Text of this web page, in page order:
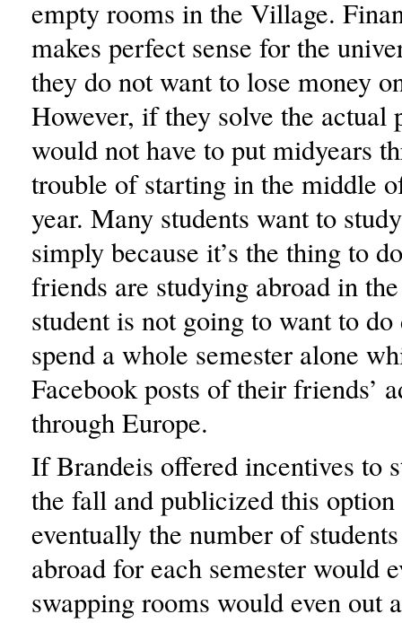
empty rooms in the Village.
makes perfect sense for the
they do not want to lose money
However, if they solve the actual
would not have to put midyears
trouble of starting in the middle
year. Many students want to
simply because it’s the thing to
friends are studying abroad in
student is not going to want to
spend a whole semester alone
Facebook posts of their friends’
through Europe.
If Brandeis offered incentives to
the fall and publicized this
eventually the number of
abroad for each semester would
swapping rooms would even out